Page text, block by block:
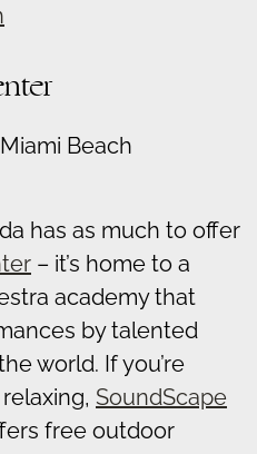
has as much to offer
– it’s home to a
academy that
by talented
world. If you’re
SoundScape
free outdoor